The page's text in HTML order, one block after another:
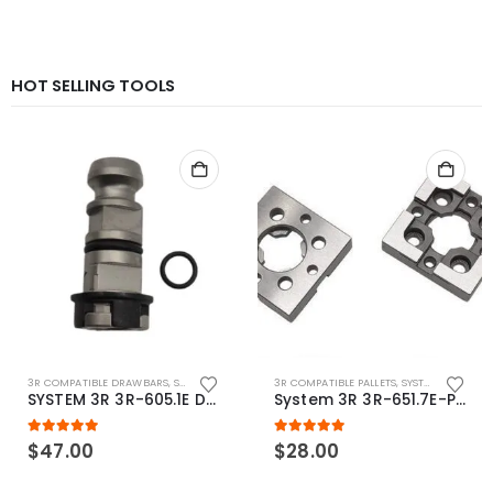
HOT SELLING TOOLS
3R COMPATIBLE DRAWBARS, SYSTEM 3R COMPATIBLE
SYSTEM 3R 3R-605.1E Drawbar Macro Compatible
5.00out of 5
$47.00
3R COMPATIBLE PALLETS, SYSTEM 3R COMPATIBLE
System 3R 3R-651.7E-P Macro Compatible pallet 54mm standard
5.00out of 5
$28.00